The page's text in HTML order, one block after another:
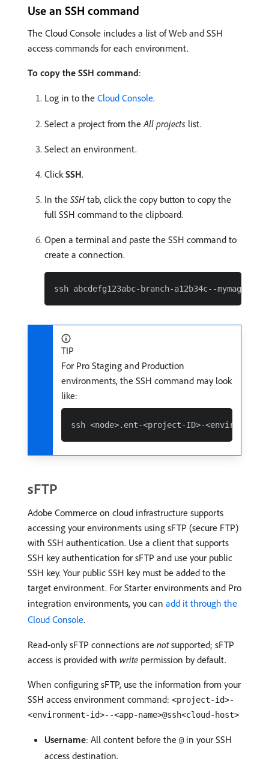
Use an SSH command
The Cloud Console includes a list of Web and SSH
access commands for each environment.
To copy the SSH command:
Log in to the Cloud Console.
Select a project from theAll projects list.
Select an environment.
ClickSSH.
In the SSH tab, click the copy button to copy the
full SSH command to the clipboard.
Open a terminal and paste the SSH command to
create a connection.
TIP
For Pro Staging and Production
environments, the SSH command may look
like:
sFTP
Adobe Commerce on cloud infrastructure supports
accessing your environments using sFTP (secure FTP)
with SSH authentication. Use a client that supports
SSH key authentication for sFTP and use your public
SSH key. Your public SSH key must be added to the
target environment. For Starter environments and Pro
integration environments, you can add it through the
Cloud Console.
Read-only sFTP connections are notsupported; sFTP
access is provided with write permission by default.
When configuring sFTP, use the information from your
SSH access environment command: <project-id>-
<environment-id>--<app-name>@ssh<cloud-host>
Username: All content before the @ in your SSH
access destination.